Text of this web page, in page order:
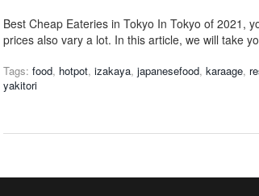
Best Cheap Eateries in Tokyo In Tokyo of 2021,
prices also vary a lot. In this article, we will take
Tags: food, hotpot, izakaya, japanesefood, karaage,
yakitori